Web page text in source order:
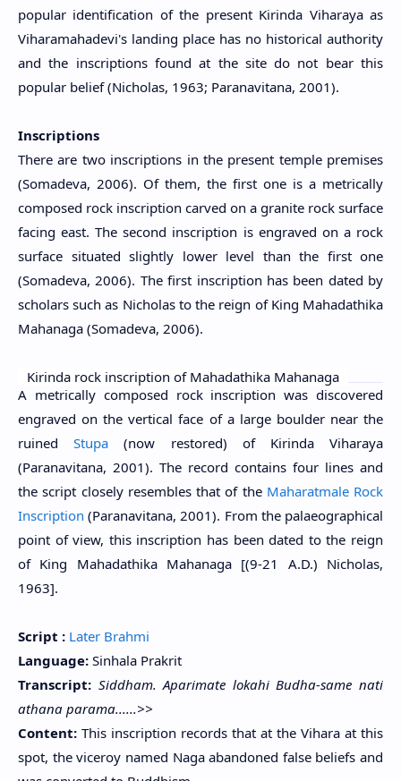
popular identification of the present Kirinda Viharaya as
Viharamahadevi's landing place has no historical authority
and the inscriptions found at the site do not bear this
popular belief (Nicholas, 1963; Paranavitana, 2001).
Inscriptions
There are two inscriptions in the present temple premises
(Somadeva, 2006). Of them, the first one is a metrically
composed rock inscription carved on a granite rock surface
facing east. The second inscription is engraved on a rock
surface situated slightly lower level than the first one
(Somadeva, 2006). The first inscription has been dated by
scholars such as Nicholas to the reign of King Mahadathika
Mahanaga (Somadeva, 2006).
Kirinda rock inscription of Mahadathika Mahanaga
A metrically composed rock inscription was discovered
engraved on the vertical face of a large boulder near the
ruinedStupa (now restored) of Kirinda Viharaya
(Paranavitana, 2001). The record contains four lines and
the script closely resembles that of the Maharatmale Rock
Inscription (Paranavitana, 2001). From the palaeographical
point of view, this inscription has been dated to the reign
of King Mahadathika Mahanaga [(9-21 A.D.) Nicholas,
1963].
Script : Later Brahmi
Language: Sinhala Prakrit
Transcript: Siddham. Aparimate lokahi Budha-same nati
athana parama......>>
Content: This inscription records that at the Vihara at this
spot, the viceroy named Naga abandoned false beliefs and